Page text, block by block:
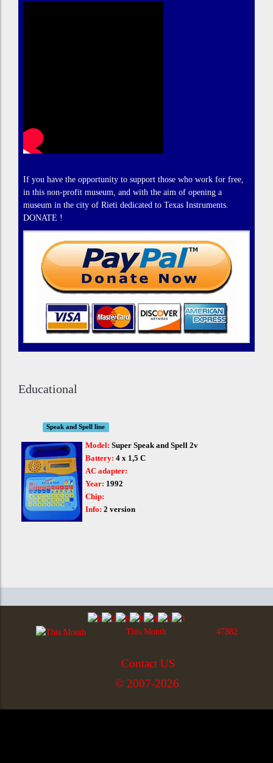
If you have the opportunity to support those who work for free,
in this non-profit museum, and with the aim of opening a
museum in the city of Rieti dedicated to Texas Instruments.
DONATE !
Educational
Speak and Spell line
Model: Super Speak and Spell 2v
Battery: 4 x 1,5 C
AC adapter:
Year: 1992
Chip:
Info: 2 version
This Month 47882
Contact US
© 2007-2026